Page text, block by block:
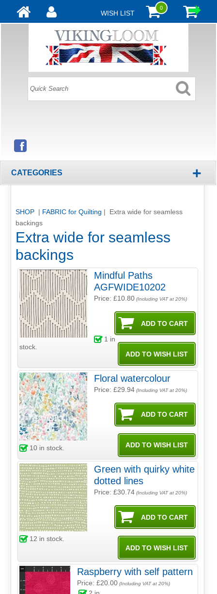
WISH LIST
0
CATEGORIES +
SHOP | FABRIC for Quilting | Extra wide for seamless
backings
Extra wide for seamless
backings
Mindful Paths
AGFWIDE10202
Price: £10.80 (Including VAT at 20%)
1 in
stock.
Floral watercolour
Price: £29.94 (Including VAT at 20%)
10 in stock.
Green with quirky white
dotted lines
Price: £30.74 (Including VAT at 20%)
12 in stock.
Raspberry with self pattern
Price: £20.00 (Including VAT at 20%)